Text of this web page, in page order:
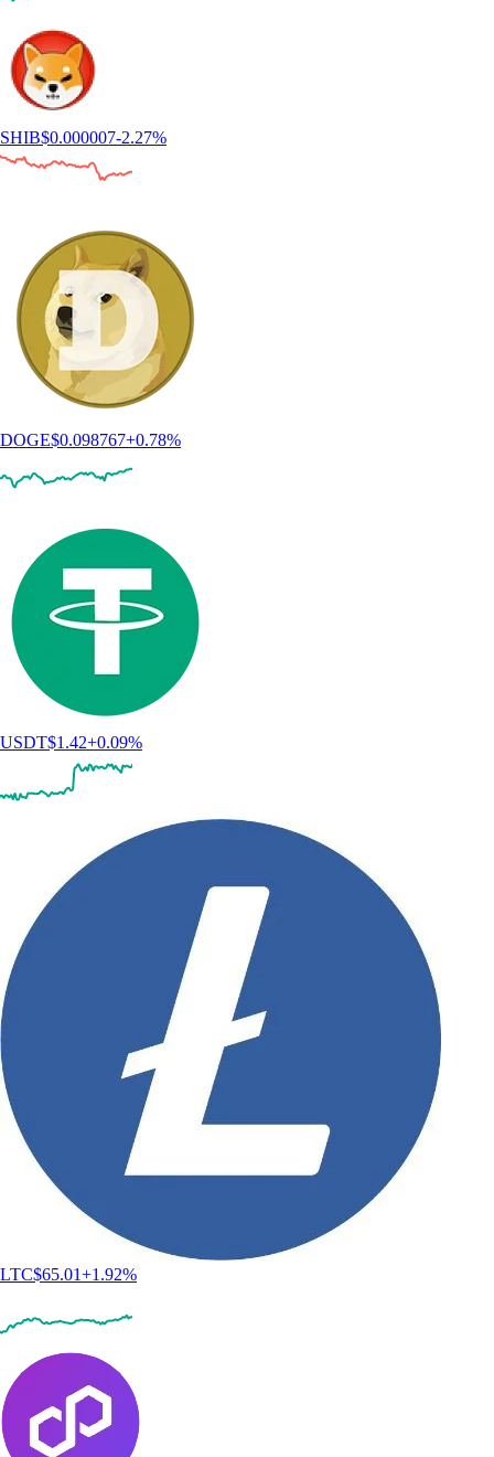
SHIB$0.000007-2.27%
DOGE$0.098767+0.78%
USDT$1.42+0.09%
LTC$65.01+1.92%